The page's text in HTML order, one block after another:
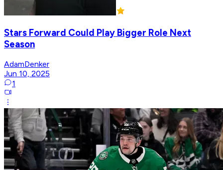
Stars Forward Could Play Bigger Role Next
Season
AdamDenker
Jun 10, 2025
1